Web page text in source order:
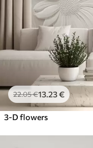
22.05€13 .23€
3-D flowers